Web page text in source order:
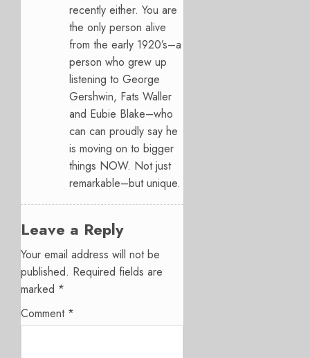
recently either. You are
the only person alive
from the early 1920’s–a
person who grew up
listening to George
Gershwin, Fats Waller
and Eubie Blake–who
can can proudly say he
is moving on to bigger
things NOW. Not just
remarkable–but unique.
Leave a Reply
Your email address will not be
published. Required fields are
marked *
Comment *